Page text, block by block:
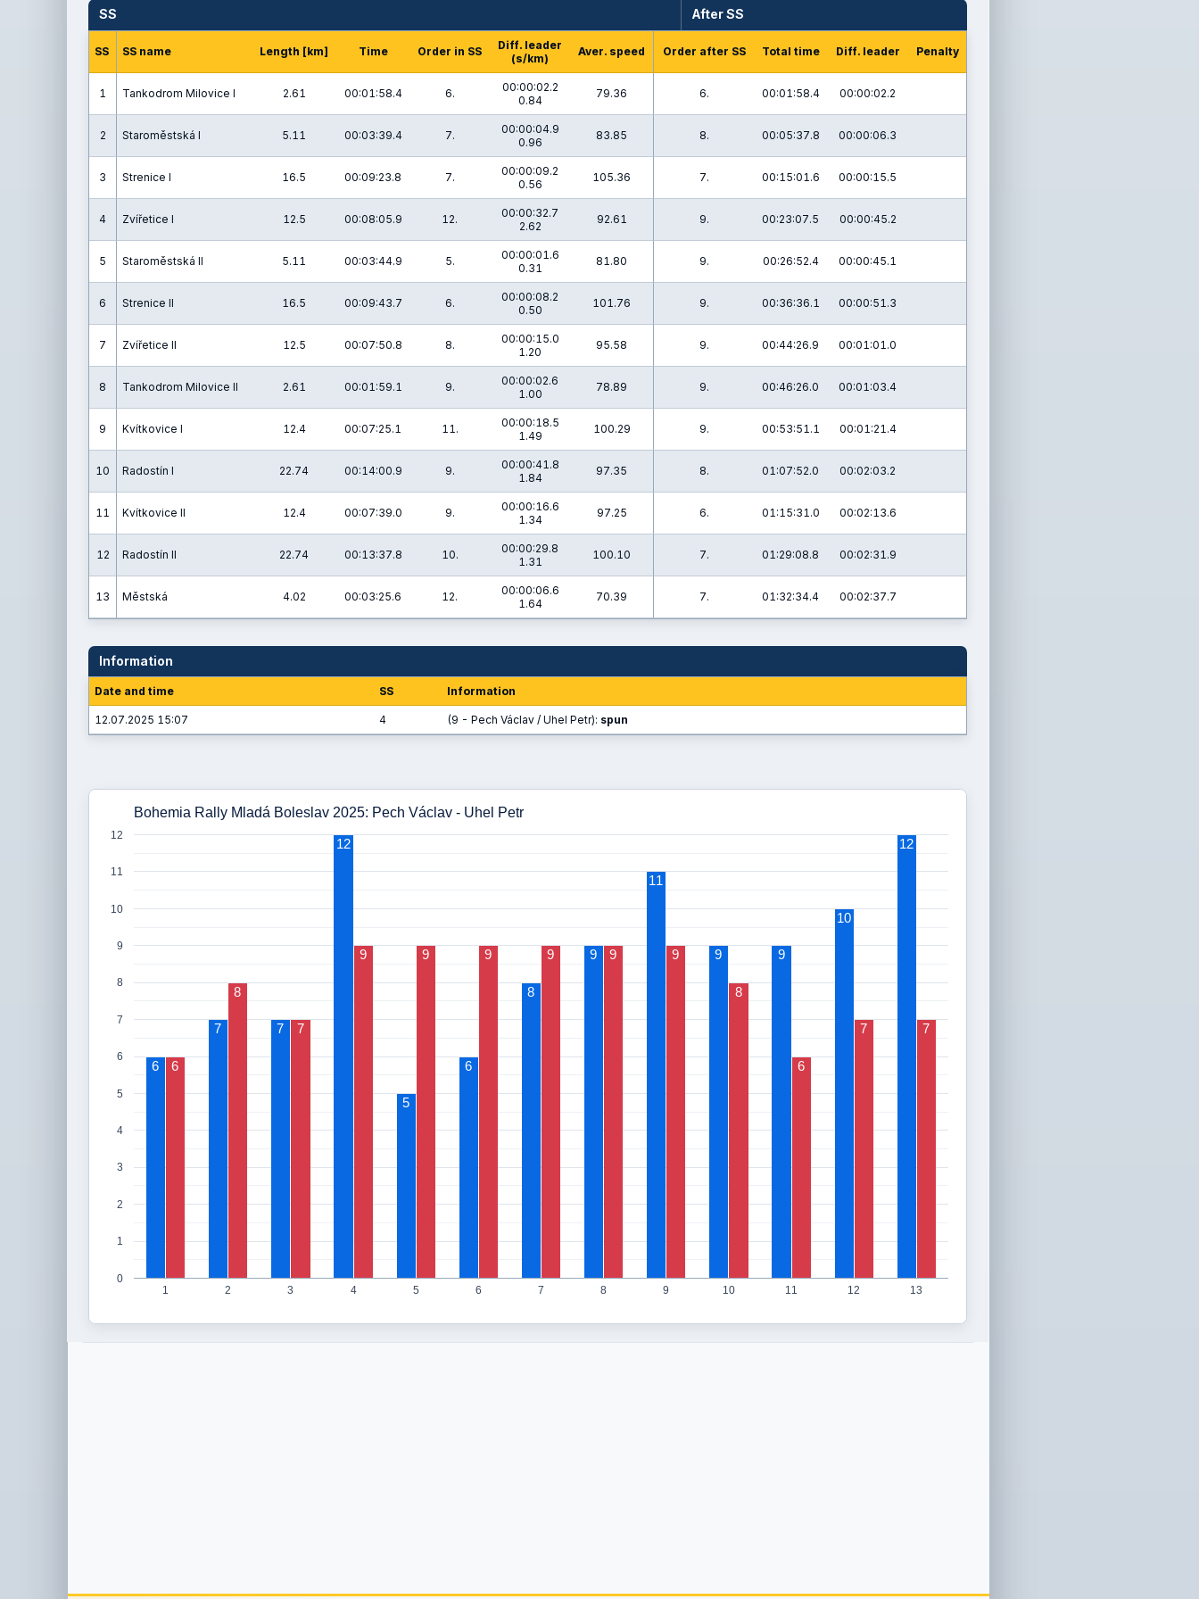
SS After SS
SS SS name Length [km] Time Order in SS
Diff. leader
(s/km)
Aver. speed Order after SS Total time Diff. leader Penalty
1 Tankodrom Milovice I 2.61 00:01:58.4 6.
00:00:02.2
0.84
79.36 6. 00:01:58.4 00:00:02.2
2 Staroměstská I 5.11 00:03:39.4 7.
00:00:04.9
0.96
83.85 8. 00:05:37.8 00:00:06.3
3 Strenice I 16.5 00:09:23.8 7.
00:00:09.2
0.56
105.36 7. 00:15:01.6 00:00:15.5
4 Zvířetice I 12.5 00:08:05.9 12.
00:00:32.7
2.62
92.61 9. 00:23:07.5 00:00:45.2
5 Staroměstská II 5.11 00:03:44.9 5.
00:00:01.6
0.31
81.80 9. 00:26:52.4 00:00:45.1
6 Strenice II 16.5 00:09:43.7 6.
00:00:08.2
0.50
101.76 9. 00:36:36.1 00:00:51.3
7 Zvířetice II 12.5 00:07:50.8 8.
00:00:15.0
1.20
95.58 9. 00:44:26.9 00:01:01.0
8 Tankodrom Milovice II 2.61 00:01:59.1 9.
00:00:02.6
1.00
78.89 9. 00:46:26.0 00:01:03.4
9 Kvítkovice I 12.4 00:07:25.1 11.
00:00:18.5
1.49
100.29 9. 00:53:51.1 00:01:21.4
10 Radostín I 22.74 00:14:00.9 9.
00:00:41.8
1.84
97.35 8. 01:07:52.0 00:02:03.2
11 Kvítkovice II 12.4 00:07:39.0 9.
00:00:16.6
1.34
97.25 6. 01:15:31.0 00:02:13.6
12 Radostín II 22.74 00:13:37.8 10.
00:00:29.8
1.31
100.10 7. 01:29:08.8 00:02:31.9
13 Městská 4.02 00:03:25.6 12.
00:00:06.6
1.64
70.39 7. 01:32:34.4 00:02:37.7
Information
Date and time SS Information
12.07.2025 15:07 4 (9 - Pech Václav / Uhel Petr): spun
Bohemia Rally Mladá Boleslav 2025: Pech Václav - Uhel Petr
1 2 3 4 5 6 7 8 9 10 11 12 13
0
1
2
3
4
5
6
7
8
9
10
11
12
6
7 7
12
5
6
8
9
11
9 9
10
12
6
8
7
9 9 9 9 9 9
8
6
7 7